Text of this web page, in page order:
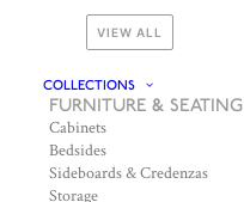
VIEW ALL
COLLECTIONS
FURNITURE & SEATING
Cabinets
Bedsides
Sideboards & Credenzas
Storage